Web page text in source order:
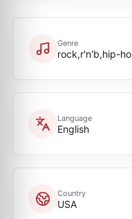
Genre
rock,r'n'b,hip-
Language
English
Country
USA